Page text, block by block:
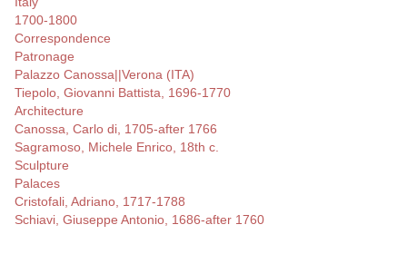
1700-1800
Correspondence
Patronage
Palazzo Canossa||Verona (ITA)
Tiepolo, Giovanni Battista, 1696-1770
Architecture
Canossa, Carlo di, 1705-after 1766
Sagramoso, Michele Enrico, 18th c.
Sculpture
Palaces
Cristofali, Adriano, 1717-1788
Schiavi, Giuseppe Antonio, 1686-after 1760